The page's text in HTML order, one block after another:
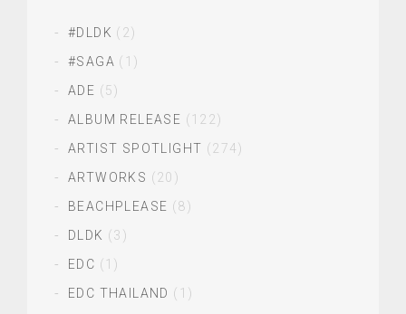
#DLDK (2)
#SAGA (1)
ADE (5)
ALBUM RELEASE (122)
ARTIST SPOTLIGHT (274)
ARTWORKS (20)
BEACHPLEASE (8)
DLDK (3)
EDC (1)
EDC THAILAND (1)